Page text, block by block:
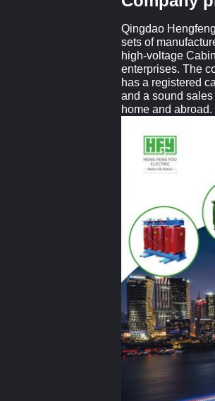
Qingdao
sets of
high-voltage
enterprises. The
has a registered
and a sound
home and abroad.